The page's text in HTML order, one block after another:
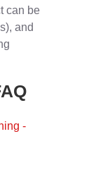
can be
and
-